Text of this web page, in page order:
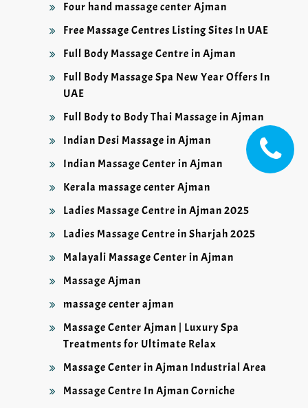
Four hand massage center Ajman
Free Massage Centres Listing Sites In UAE
Full Body Massage Centre in Ajman
Full Body Massage Spa New Year Offers In
UAE
Full Body to Body Thai Massage in Ajman
Indian Desi Massage in Ajman
Indian Massage Center in Ajman
Kerala massage center Ajman
Ladies Massage Centre in Ajman 2025
Ladies Massage Centre in Sharjah 2025
Malayali Massage Center in Ajman
Massage Ajman
massage center ajman
Massage Center Ajman | Luxury Spa
Treatments for Ultimate Relax
Massage Center in Ajman Industrial Area
Massage Centre In Ajman Corniche